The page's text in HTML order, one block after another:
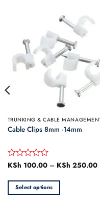
TRUNKING & CABLE
Cable Clips 8mm -14mm
Rated
out
5
KSh 100.00 – KSh 250.00
Select options